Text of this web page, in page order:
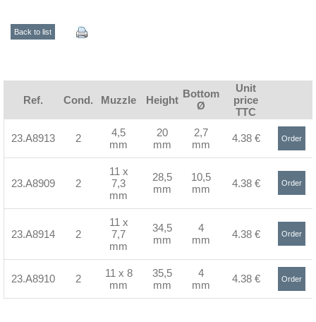
Back to list
Ref. Cond. Muzzle Height
Bottom
Ø
Unit
price
TTC
23.A8913 2
4,5
mm
20
mm
2,7
mm
4.38 €
Order
23.A8909 2
11 x
7,3
mm
28,5
mm
10,5
mm
4.38 €
Order
23.A8914 2
11 x
7,7
mm
34,5
mm
4
mm
4.38 €
Order
23.A8910 2
11 x 8
mm
35,5
mm
4
mm
4.38 €
Order